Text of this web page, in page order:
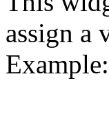
assign a
Example: